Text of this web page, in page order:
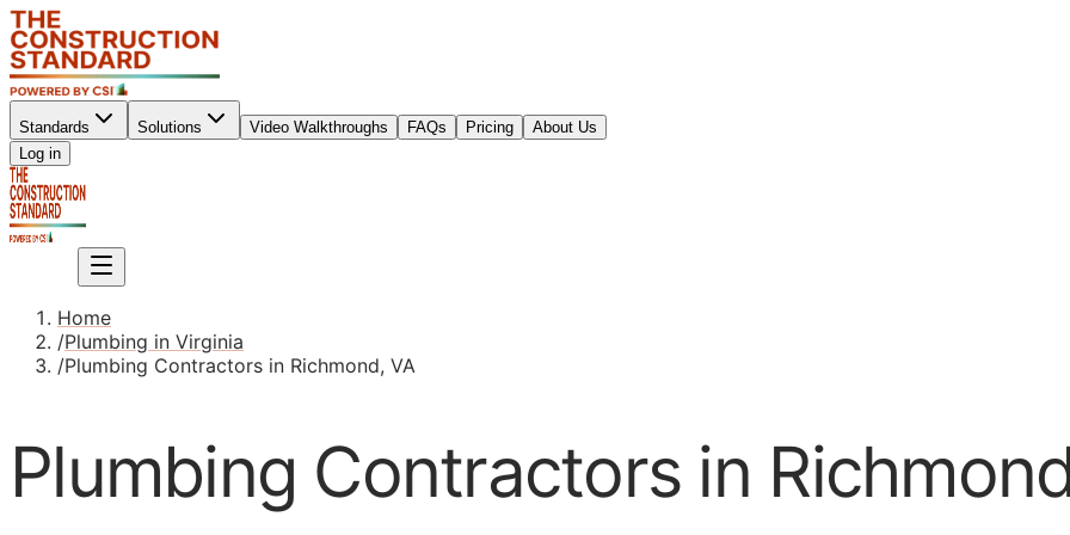
Standards Solutions Video Walkthroughs FAQs Pricing
About Us
Log in
Home
/Plumbing in Virginia
/Plumbing Contractors in Richmond, VA
Plumbing Contractors in